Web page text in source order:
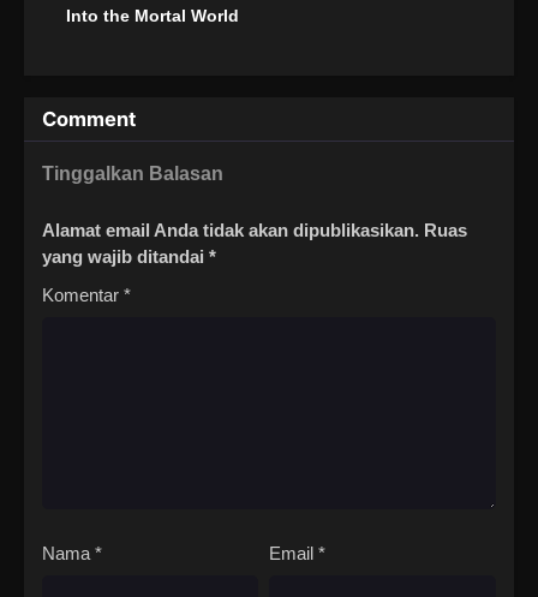
Into the Mortal World
Comment
Tinggalkan Balasan
Alamat email Anda tidak akan dipublikasikan. Ruas
yang wajib ditandai *
Komentar *
Nama * Email *